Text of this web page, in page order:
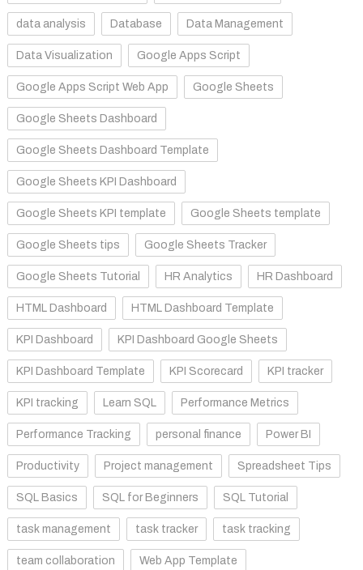
data analysis Database Data Management
Data Visualization Google Apps Script
Google Apps Script Web App Google Sheets
Google Sheets Dashboard
Google Sheets Dashboard Template
Google Sheets KPI Dashboard
Google Sheets KPI template Google Sheets template
Google Sheets tips Google Sheets Tracker
Google Sheets Tutorial HR Analytics HR Dashboard
HTML Dashboard HTML Dashboard Template
KPI Dashboard KPI Dashboard Google Sheets
KPI Dashboard Template KPI Scorecard KPI tracker
KPI tracking Learn SQL Performance Metrics
Performance Tracking personal finance Power BI
Productivity Project management Spreadsheet Tips
SQL Basics SQL for Beginners SQL Tutorial
task management task tracker task tracking
team collaboration Web App Template